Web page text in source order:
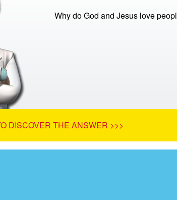
Why do God and Jesus love
DISCOVER THE ANSWER >>>